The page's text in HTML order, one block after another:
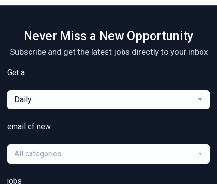
Never Miss a New Opportunity
Subscribe and get the latest jobs directly to your inbox
Get a
Daily
email of new
All categories
jobs